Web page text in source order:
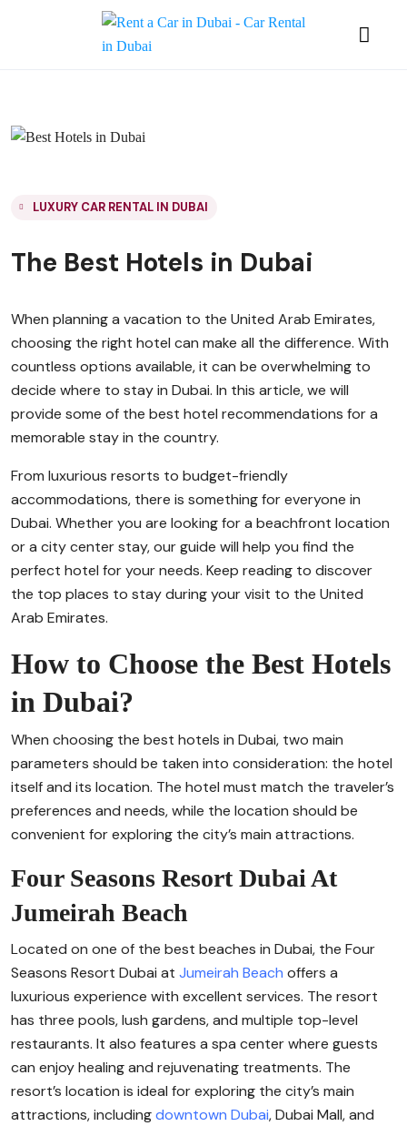
LUXURY CAR RENTAL IN DUBAI
The Best Hotels in Dubai
When planning a vacation to the United Arab Emirates,
choosing the right hotel can make all the difference. With
countless options available, it can be overwhelming to
decide where to stay in Dubai. In this article, we will
provide some of the best hotel recommendations for a
memorable stay in the country.
From luxurious resorts to budget-friendly
accommodations, there is something for everyone in
Dubai. Whether you are looking for a beachfront location
or a city center stay, our guide will help you find the
perfect hotel for your needs. Keep reading to discover
the top places to stay during your visit to the United
Arab Emirates.
How to Choose the Best Hotels
in Dubai?
When choosing the best hotels in Dubai, two main
parameters should be taken into consideration: the hotel
itself and its location. The hotel must match the traveler’s
preferences and needs, while the location should be
convenient for exploring the city’s main attractions.
Four Seasons Resort Dubai At
Jumeirah Beach
Located on one of the best beaches in Dubai, the Four
Seasons Resort Dubai at Jumeirah Beach offers a
luxurious experience with excellent services. The resort
has three pools, lush gardens, and multiple top-level
restaurants. It also features a spa center where guests
can enjoy healing and rejuvenating treatments. The
resort’s location is ideal for exploring the city’s main
attractions, includingdowntown Dubai, Dubai Mall, and